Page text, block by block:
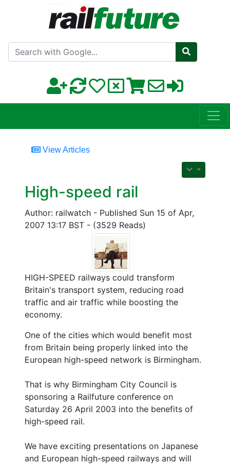
Search with Google
View Articles
High-speed rail
Author: railwatch - Published Sun 15 of Apr,
2007 13:17 BST - (3529 Reads)
HIGH-SPEED railways could transform
Britain's transport system, reducing road
traffic and air traffic while boosting the
economy.
One of the cities which would benefit most
from Britain being properly linked into the
European high-speed network is Birmingham.
That is why Birmingham City Council is
sponsoring a Railfuture conference on
Saturday 26 April 2003 into the benefits of
high-speed rail.
We have exciting presentations on Japanese
and European high-speed railways and will